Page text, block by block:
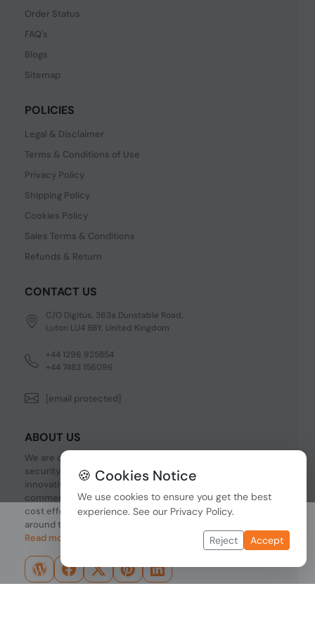
Order Status
FAQ's
Blogs
Sitemap
POLICIES
Legal & Disclaimer
Terms & Conditions of Use
Privacy Policy
Shipping Policy
Cookies Policy
Sales Terms & Conditions
Refunds & Return
CONTACT US
C/O Digitus, 363a Dunstable Road,
Luton LU4 8BY, United Kingdom
+44 1296 925854
+44 7483 156096
[email protected]
ABOUT US
We are one of the fastest growing companies in cyber
security devices and other IT related hardware. We offer
innovative Networking devices, Industrial and
commercial systems. We provide superior quality and
cost effective hardware to our customers and partners
around the world.
Read more...
🍪 Cookies Notice
We use cookies to ensure you get the best
experience. See our Privacy Policy.
Reject Accept